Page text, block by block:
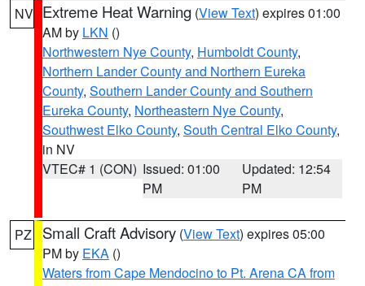
NV Extreme Heat Warning (View Text) expires 01:00
AM by LKN ()
Northwestern Nye County, Humboldt County,
Northern Lander County and Northern Eureka
County, Southern Lander County and Southern
Eureka County, Northeastern Nye County,
Southwest Elko County, South Central Elko County,
in NV
VTEC# 1 (CON) Issued: 01:00
PM
Updated: 12:54
PM
PZ Small Craft Advisory (View Text) expires 05:00
PM by EKA ()
Waters from Cape Mendocino to Pt. Arena CA from